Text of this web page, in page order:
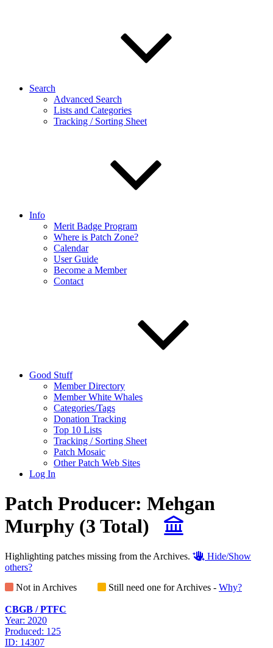
Search
Advanced Search
Lists and Categories
Tracking / Sorting Sheet
Info
Merit Badge Program
Where is Patch Zone?
Calendar
User Guide
Become a Member
Contact
Good Stuff
Member Directory
Member White Whales
Categories/Tags
Donation Tracking
Top 10 Lists
Tracking / Sorting Sheet
Patch Mosaic
Other Patch Web Sites
Log In
Patch Producer: Mehgan
Murphy (3 Total)
Highlighting patches missing from the Archives.
Hide/Show
others?
Not in Archives
Still need one for Archives - Why?
CBGB / PTFC
Year: 2020
Produced: 125
ID: 14307